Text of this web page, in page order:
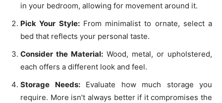
in your bedroom, allowing for movement around it.
Pick Your Style:From minimalist to ornate, select a
bed that reflects your personal taste.
Consider the Material: Wood, metal, or upholstered,
each offers a different look and feel.
Storage Needs:Evaluate how much storage you
require. More isn’t always better if it compromises the